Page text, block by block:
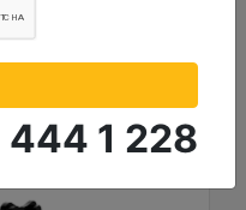
444 1 228